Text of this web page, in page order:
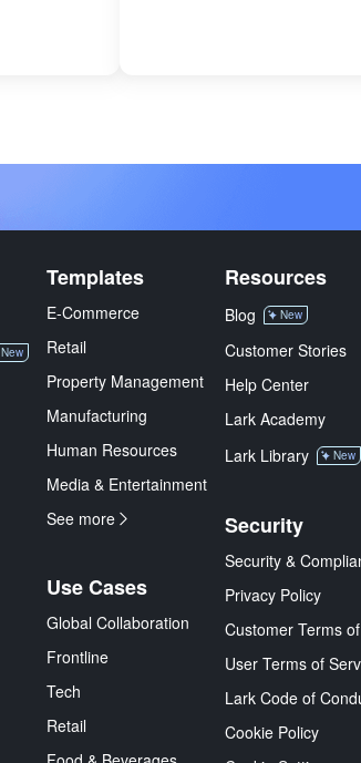
New
Templates
E-Commerce
Retail
Property Management
Manufacturing
Human Resources
Media & Entertainment
See more
Use Cases
Global Collaboration
Frontline
Tech
Retail
Resources
Blog New
Customer Stories
Help Center
Lark Academy
Lark Library
New
Security
Security &
Privacy Policy
Customer Terms
User Terms of
Lark Code of
Cookie Policy